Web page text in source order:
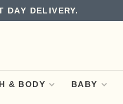
DAY DELIVERY.
& BODY BABY